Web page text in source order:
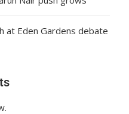
at Eden Gardens debate